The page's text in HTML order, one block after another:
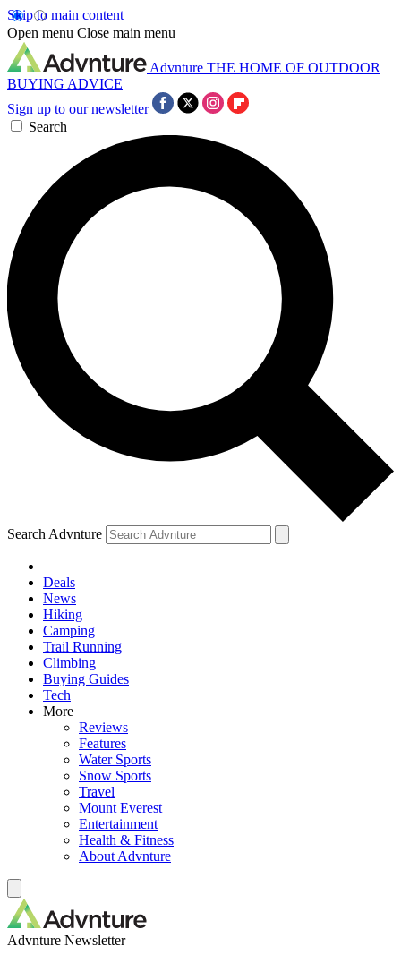
Skip to main content
Open menu Close main menu
Advnture THE HOME OF OUTDOOR
BUYING ADVICE
Sign up to our newsletter
Search
Search Advnture
Deals
News
Hiking
Camping
Trail Running
Climbing
Buying Guides
Tech
More
Reviews
Features
Water Sports
Snow Sports
Travel
Mount Everest
Entertainment
Health & Fitness
About Advnture
Advnture Newsletter